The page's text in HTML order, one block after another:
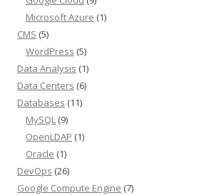
Microsoft Azure (1)
CMS (5)
WordPress (5)
Data Analysis (1)
Data Centers (6)
Databases (11)
MySQL (9)
OpenLDAP (1)
Oracle (1)
DevOps (26)
Google Compute Engine (7)